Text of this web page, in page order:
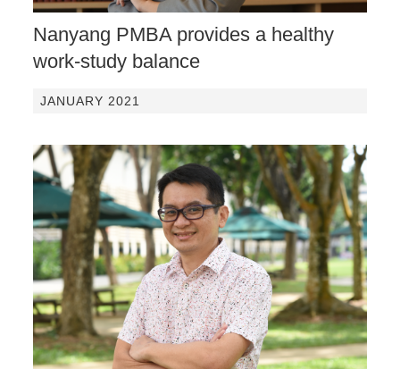
Nanyang PMBA provides a healthy
work-study balance
JANUARY 2021